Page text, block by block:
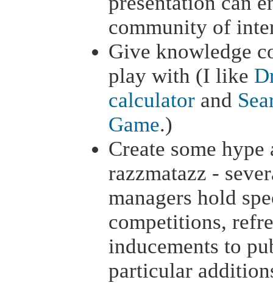
community of
Give knowledge
play with (I like
calculator and
Game.)
Create some
razzmatazz -
managers hold
competitions,
inducements to
particular